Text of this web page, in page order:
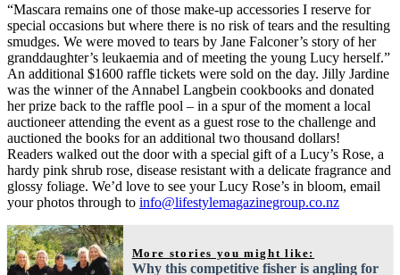
“Mascara remains one of those make-up accessories I reserve for
special occasions but where there is no risk of tears and the resulting
smudges. We were moved to tears by Jane Falconer’s story of her
granddaughter’s leukaemia and of meeting the young Lucy herself.”
An additional $1600 raffle tickets were sold on the day. Jilly Jardine
was the winner of the Annabel Langbein cookbooks and donated
her prize back to the raffle pool – in a spur of the moment a local
auctioneer attending the event as a guest rose to the challenge and
auctioned the books for an additional two thousand dollars!
Readers walked out the door with a special gift of a Lucy’s Rose, a
hardy pink shrub rose, disease resistant with a delicate fragrance and
glossy foliage. We’d love to see your Lucy Rose’s in bloom, email
your photos through to info@lifestylemagazinegroup.co.nz
More stories you might like:
Why this competitive fisher is angling for